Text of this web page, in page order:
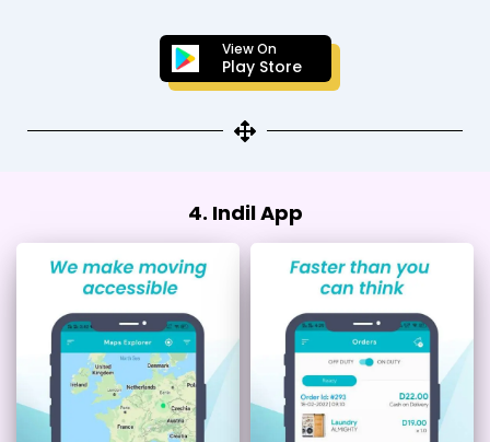
View On
Play Store
4. Indil App